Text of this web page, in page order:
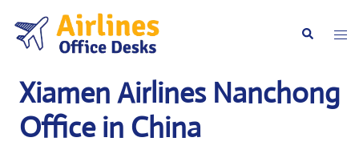
content
Search
Xiamen Airlines Nanchong
Office in China